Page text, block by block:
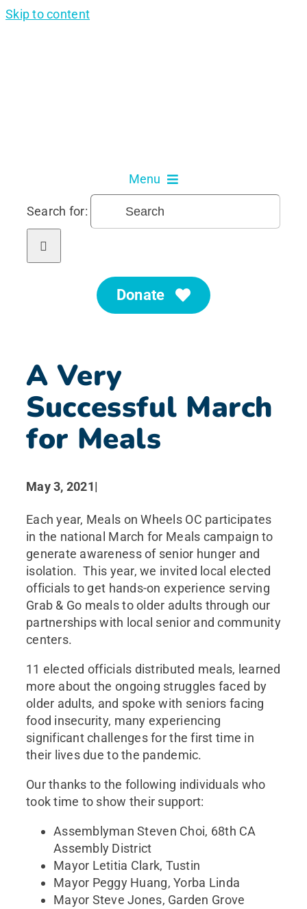
Skip to content
Menu
About Us
Get Involved
Search for:
Donate
A Very
Successful March
for Meals
May 3, 2021|
Each year, Meals on Wheels OC participates
in the national March for Meals campaign to
generate awareness of senior hunger and
isolation. This year, we invited local elected
officials to get hands-on experience serving
Grab & Go meals to older adults through our
partnerships with local senior and community
centers.
11 elected officials distributed meals, learned
more about the ongoing struggles faced by
older adults, and spoke with seniors facing
food insecurity, many experiencing
significant challenges for the first time in
their lives due to the pandemic.
Our thanks to the following individuals who
took time to show their support:
Assemblyman Steven Choi, 68th CA
Assembly District
Mayor Letitia Clark, Tustin
Mayor Peggy Huang, Yorba Linda
Mayor Steve Jones, Garden Grove